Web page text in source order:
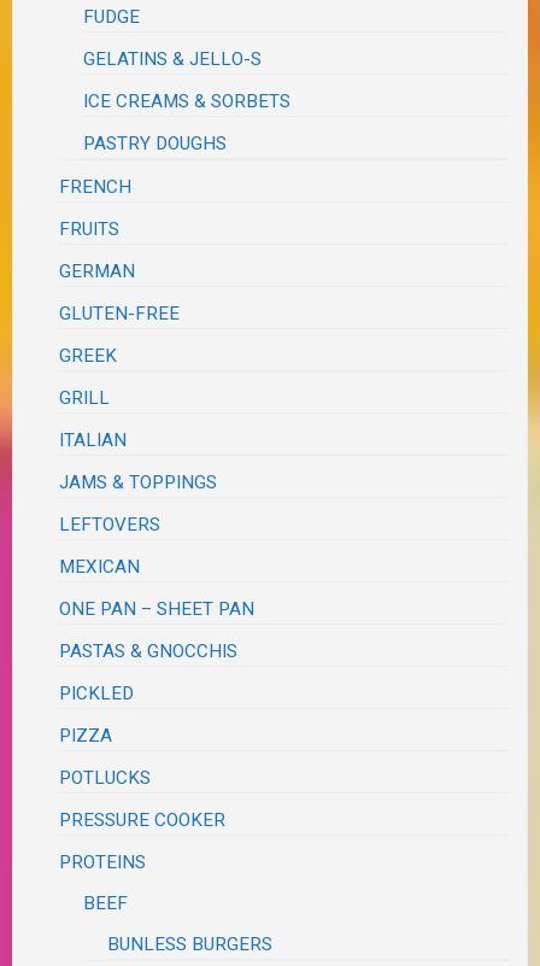
FUDGE
GELATINS & JELLO-S
ICE CREAMS & SORBETS
PASTRY DOUGHS
FRENCH
FRUITS
GERMAN
GLUTEN-FREE
GREEK
GRILL
ITALIAN
JAMS & TOPPINGS
LEFTOVERS
MEXICAN
ONE PAN – SHEET PAN
PASTAS & GNOCCHIS
PICKLED
PIZZA
POTLUCKS
PRESSURE COOKER
PROTEINS
BEEF
BUNLESS BURGERS